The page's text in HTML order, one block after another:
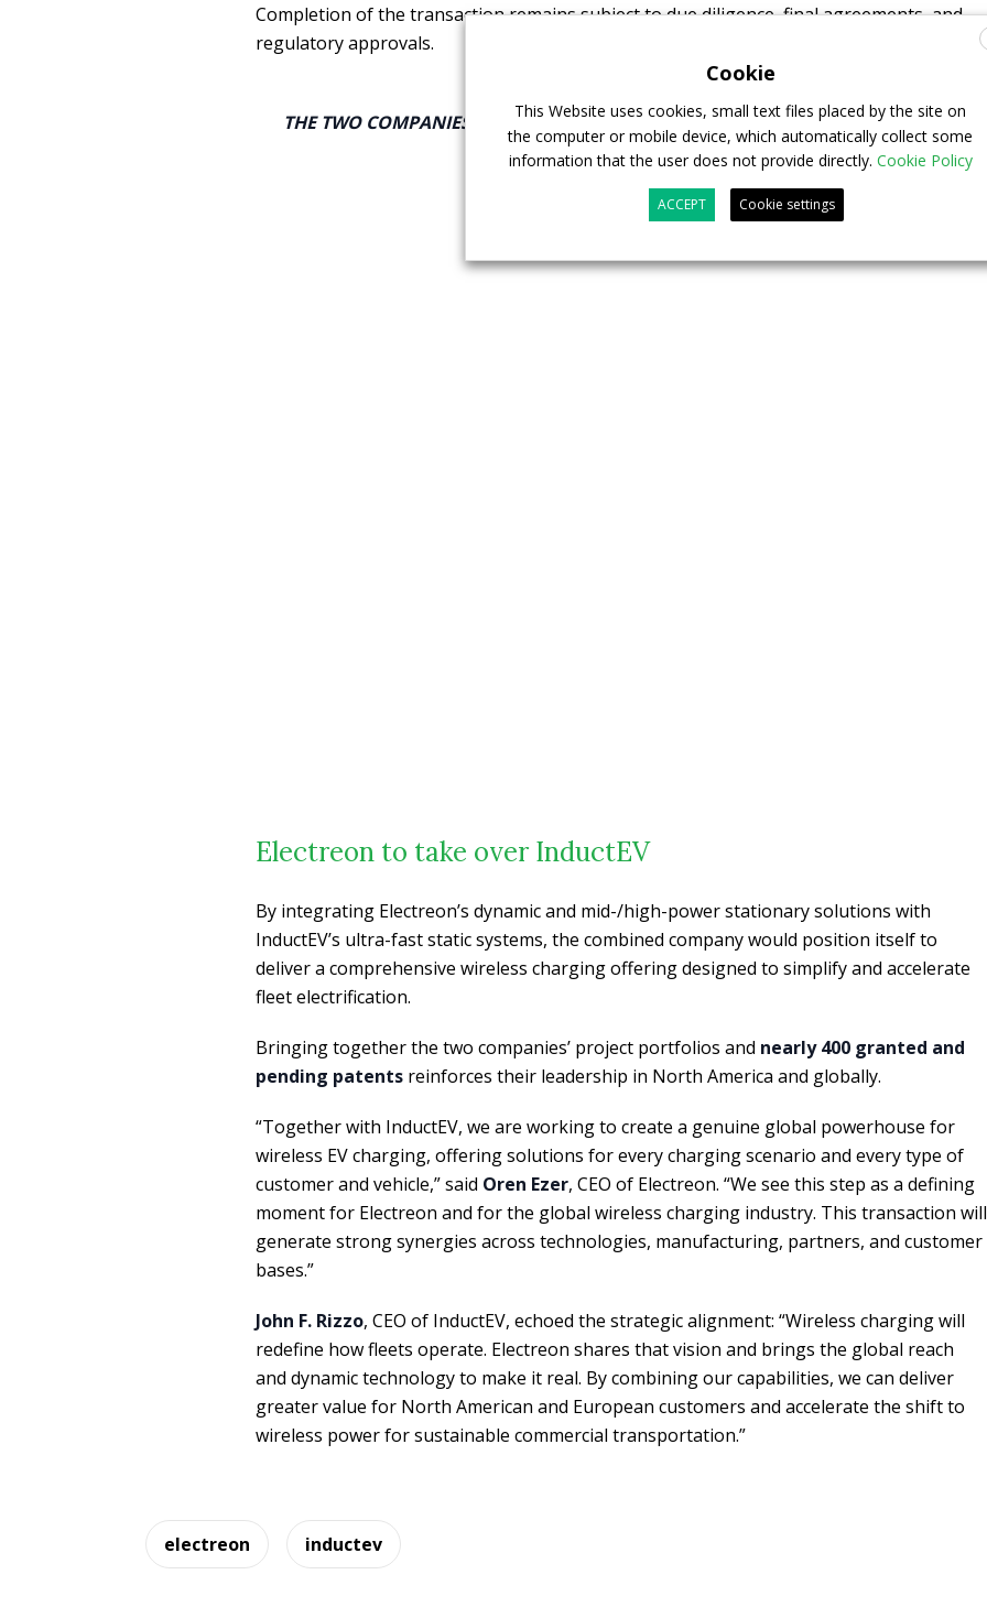
Completion of the transaction remains subject to due diligence, final agreements, and
regulatory approvals.
THE TWO COMPANIES ANNOUNCE ON LINKEDIN THAT THE TRANSACTION IS NOW
FINALIZED
Electreon to take over InductEV
By integrating Electreon’s dynamic and mid-/high-power stationary solutions with
InductEV’s ultra-fast static systems, the combined company would position itself to
deliver a comprehensive wireless charging offering designed to simplify and accelerate
fleet electrification.
Bringing together the two companies’ project portfolios and nearly 400 granted and
pending patents reinforces their leadership in North America and globally.
“Together with InductEV, we are working to create a genuine global powerhouse for
wireless EV charging, offering solutions for every charging scenario and every type of
customer and vehicle,” said Oren Ezer, CEO of Electreon. “We see this step as a defining
moment for Electreon and for the global wireless charging industry. This transaction will
generate strong synergies across technologies, manufacturing, partners, and customer
bases.”
John F. Rizzo, CEO of InductEV, echoed the strategic alignment: “Wireless charging will
redefine how fleets operate. Electreon shares that vision and brings the global reach
and dynamic technology to make it real. By combining our capabilities, we can deliver
greater value for North American and European customers and accelerate the shift to
wireless power for sustainable commercial transportation.”
electreon inductev
Cookie
This Website uses cookies, small text files placed by the site on
the computer or mobile device, which automatically collect some
information that the user does not provide directly. Cookie Policy
ACCEPT Cookie settings